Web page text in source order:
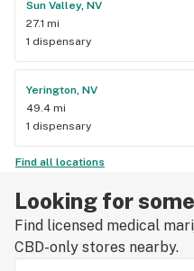
Sun Valley, NV
27.1 mi
1 dispensary
Yerington, NV
49.4 mi
1 dispensary
Find all locations
Looking for
Find licensed medical
CBD-only stores nearby.